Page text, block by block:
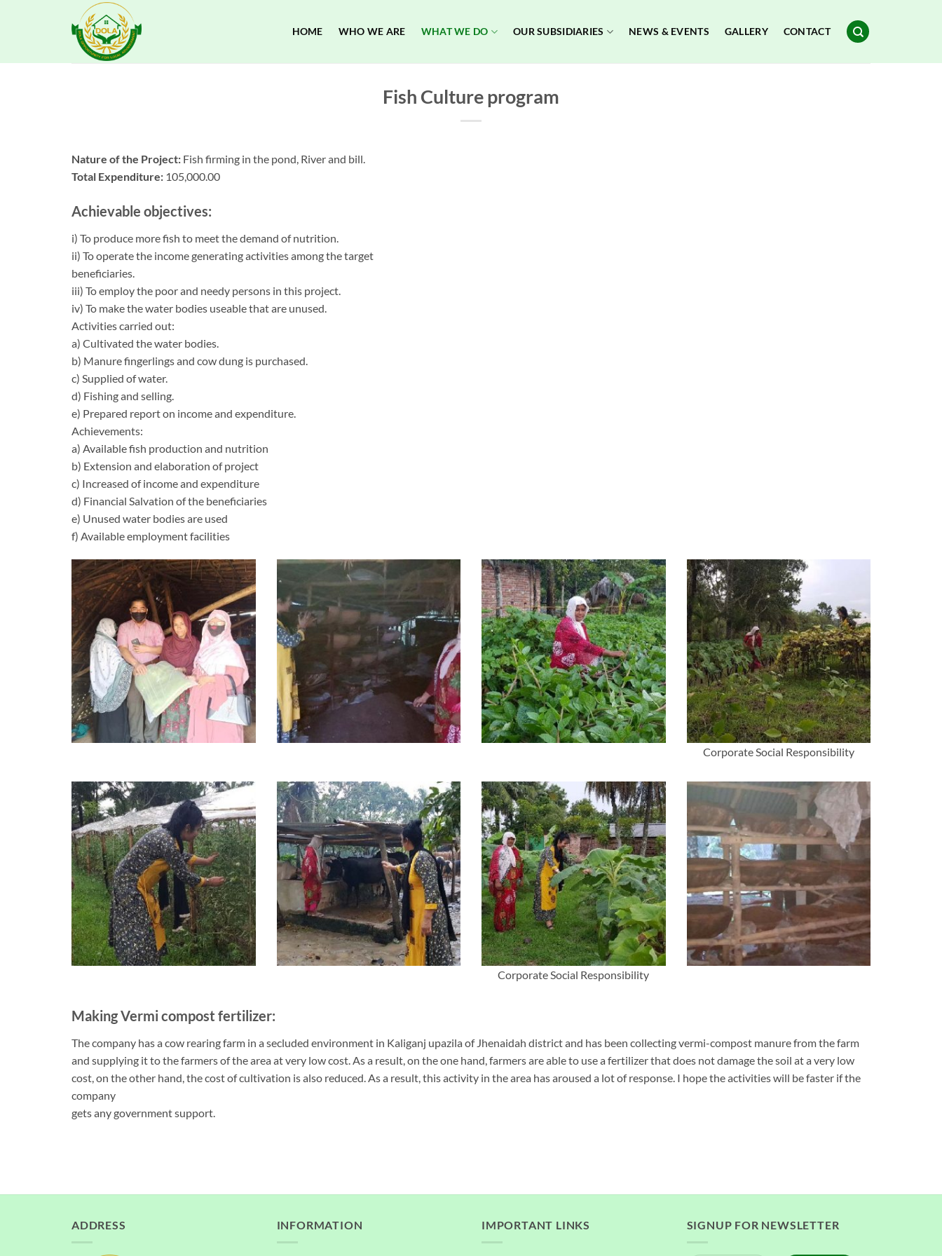
HOME WHO WE ARE WHAT WE DO OUR SUBSIDIARIES NEWS & EVENTS GALLERY CONTACT
Fish Culture program
Nature of the Project: Fish firming in the pond, River and bill.
Total Expenditure: 105,000.00
Achievable objectives:
i) To produce more fish to meet the demand of nutrition.
ii) To operate the income generating activities among the target
beneficiaries.
iii) To employ the poor and needy persons in this project.
iv) To make the water bodies useable that are unused.
Activities carried out:
a) Cultivated the water bodies.
b) Manure fingerlings and cow dung is purchased.
c) Supplied of water.
d) Fishing and selling.
e) Prepared report on income and expenditure.
Achievements:
a) Available fish production and nutrition
b) Extension and elaboration of project
c) Increased of income and expenditure
d) Financial Salvation of the beneficiaries
e) Unused water bodies are used
f) Available employment facilities
Corporate Social Responsibility
Corporate Social Responsibility
Making Vermi compost fertilizer:
The company has a cow rearing farm in a secluded environment in Kaliganj upazila of Jhenaidah district and has been collecting vermi-compost manure from the farm
and supplying it to the farmers of the area at very low cost. As a result, on the one hand, farmers are able to use a fertilizer that does not damage the soil at a very low
cost, on the other hand, the cost of cultivation is also reduced. As a result, this activity in the area has aroused a lot of response. I hope the activities will be faster if the
company
gets any government support.
ADDRESS INFORMATION IMPORTANT LINKS SIGNUP FOR NEWSLETTER